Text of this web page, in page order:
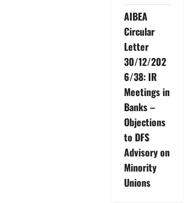
AIBEA
Circular
Letter
30/12/202
6/38: IR
Meetings in
Banks –
Objections
to DFS
Advisory on
Minority
Unions